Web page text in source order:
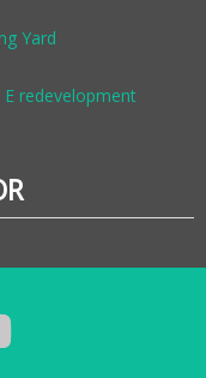
Yard
redevelopment